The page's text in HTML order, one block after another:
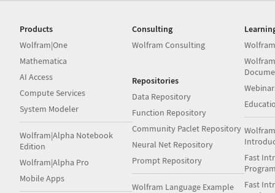
Products
Wolfram|One
Mathematica
AI Access
Compute Services
System Modeler
Wolfram|Alpha Notebook
Edition
Wolfram|Alpha Pro
Mobile Apps
Consulting
Wolfram Consulting
Repositories
Data Repository
Function Repository
Community Paclet Repository
Neural Net Repository
Prompt Repository
Wolfram Language Example
Fast
Fast